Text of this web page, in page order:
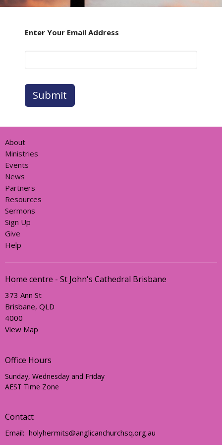
Enter Your Email Address
Submit
About
Ministries
Events
News
Partners
Resources
Sermons
Sign Up
Give
Help
Home centre - St John's Cathedral Brisbane
373 Ann St
Brisbane, QLD
4000
View Map
Office Hours
Sunday, Wednesday and Friday
AEST Time Zone
Contact
Email: holyhermits@anglicanchurchsq.org.au